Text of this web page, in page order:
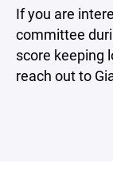
If you are
committee
score keeping
reach out to